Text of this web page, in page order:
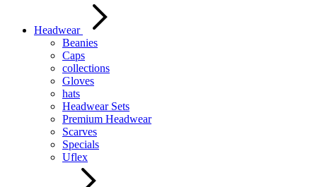
Headwear
Beanies
Caps
collections
Gloves
hats
Headwear Sets
Premium Headwear
Scarves
Specials
Uflex